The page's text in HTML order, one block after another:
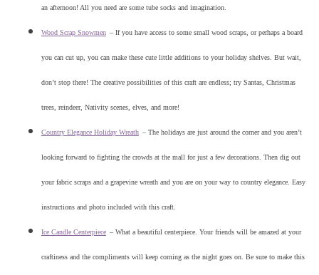
an afternoon! All you need are some tube socks and imagination.
Wood Scrap Snowmen – If you have access to some small wood scraps, or perhaps a board
you can cut up, you can make these cute little additions to your holiday shelves. But wait,
don’t stop there! The creative possibilities of this craft are endless; try Santas, Christmas
trees, reindeer, Nativity scenes, elves, and more!
Country Elegance Holiday Wreath – The holidays are just around the corner and you aren’t
looking forward to fighting the crowds at the mall for just a few decorations. Then dig out
your fabric scraps and a grapevine wreath and you are on your way to country elegance. Easy
instructions and photo included with this craft.
Ice Candle Centerpiece – What a beautiful centerpiece. Your friends will be amazed at your
craftiness and the compliments will keep coming as the night goes on. Be sure to make this